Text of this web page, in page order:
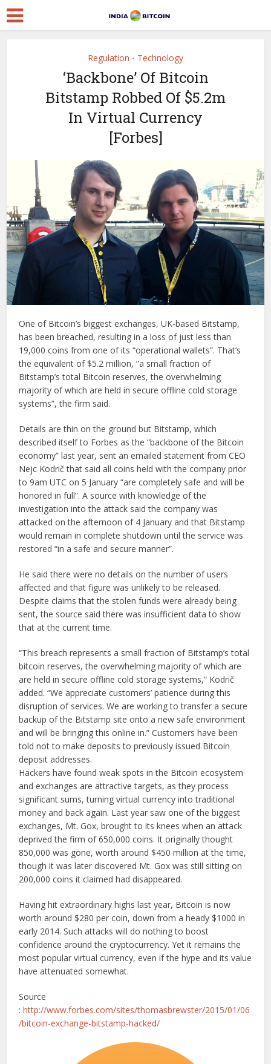
Regulation • Technology
‘Backbone’ Of Bitcoin
Bitstamp Robbed Of $5.2m
In Virtual Currency
[Forbes]
One of Bitcoin’s biggest exchanges, UK-based Bitstamp,
has been breached, resulting in a loss of just less than
19,000 coins from one of its “operational wallets”. That’s
the equivalent of $5.2 million, ”a small fraction of
Bitstamp’s total Bitcoin reserves, the overwhelming
majority of which are held in secure offline cold storage
systems”, the firm said.
Details are thin on the ground but Bitstamp, which
described itself to Forbes as the “backbone of the Bitcoin
economy” last year, sent an emailed statement from CEO
Nejc Kodrič that said all coins held with the company prior
to 9am UTC on 5 January “are completely safe and will be
honored in full”. A source with knowledge of the
investigation into the attack said the company was
attacked on the afternoon of 4 January and that Bitstamp
would remain in complete shutdown until the service was
restored “in a safe and secure manner”.
He said there were no details on the number of users
affected and that figure was unlikely to be released.
Despite claims that the stolen funds were already being
sent, the source said there was insufficient data to show
that at the current time.
“This breach represents a small fraction of Bitstamp’s total
bitcoin reserves, the overwhelming majority of which are
are held in secure offline cold storage systems,” Kodrič
added. “We appreciate customers’ patience during this
disruption of services. We are working to transfer a secure
backup of the Bitstamp site onto a new safe environment
and will be bringing this online in.” Customers have been
told not to make deposits to previously issued Bitcoin
deposit addresses.
Hackers have found weak spots in the Bitcoin ecosystem
and exchanges are attractive targets, as they process
significant sums, turning virtual currency into traditional
money and back again. Last year saw one of the biggest
exchanges, Mt. Gox, brought to its knees when an attack
deprived the firm of 650,000 coins. It originally thought
850,000 was gone, worth around $450 million at the time,
though it was later discovered Mt. Gox was still sitting on
200,000 coins it claimed had disappeared.
Having hit extraordinary highs last year, Bitcoin is now
worth around $280 per coin, down from a heady $1000 in
early 2014. Such attacks will do nothing to boost
confidence around the cryptocurrency. Yet it remains the
most popular virtual currency, even if the hype and its value
have attenuated somewhat.
Source
:http://www.forbes.com/sites/thomasbrewster/2015/01/06
/bitcoin-exchange-bitstamp-hacked/